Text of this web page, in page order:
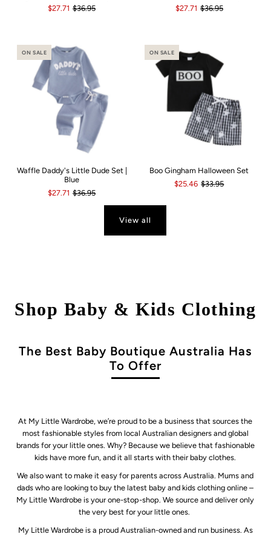
$27.71 $36.95
$27.71 $36.95
ON SALE
Waffle Daddy's Little Dude Set |
Blue
$27.71 $36.95
ON SALE
Boo Gingham Halloween Set
$25.46 $33.95
View all
Shop Baby & Kids Clothing
The Best Baby Boutique Australia Has
To Offer
At My Little Wardrobe, we’re proud to be a business that sources the
most fashionable styles from local Australian designers and global
brands for your little ones. Why? Because we believe that fashionable
kids have more fun, and it all starts with their baby clothes.
We also want to make it easy for parents across Australia. Mums and
dads who are looking to buy the latest baby and kids clothing online –
My Little Wardrobe is your one-stop-shop. We source and deliver only
the very best for your little ones.
My Little Wardrobe is a proud Australian-owned and run business. As